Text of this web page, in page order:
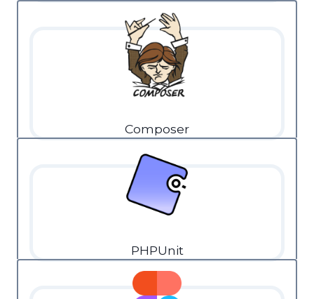
Composer
PHPUnit